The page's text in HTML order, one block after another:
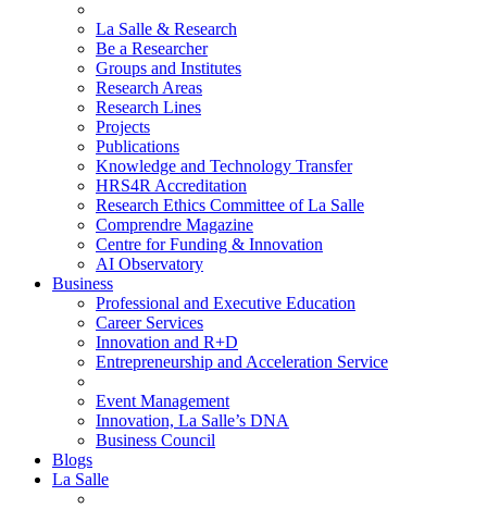
La Salle & Research
Be a Researcher
Groups and Institutes
Research Areas
Research Lines
Projects
Publications
Knowledge and Technology Transfer
HRS4R Accreditation
Research Ethics Committee of La Salle
Comprendre Magazine
Centre for Funding & Innovation
AI Observatory
Business
Professional and Executive Education
Career Services
Innovation and R+D
Entrepreneurship and Acceleration Service
Event Management
Innovation, La Salle’s DNA
Business Council
Blogs
La Salle